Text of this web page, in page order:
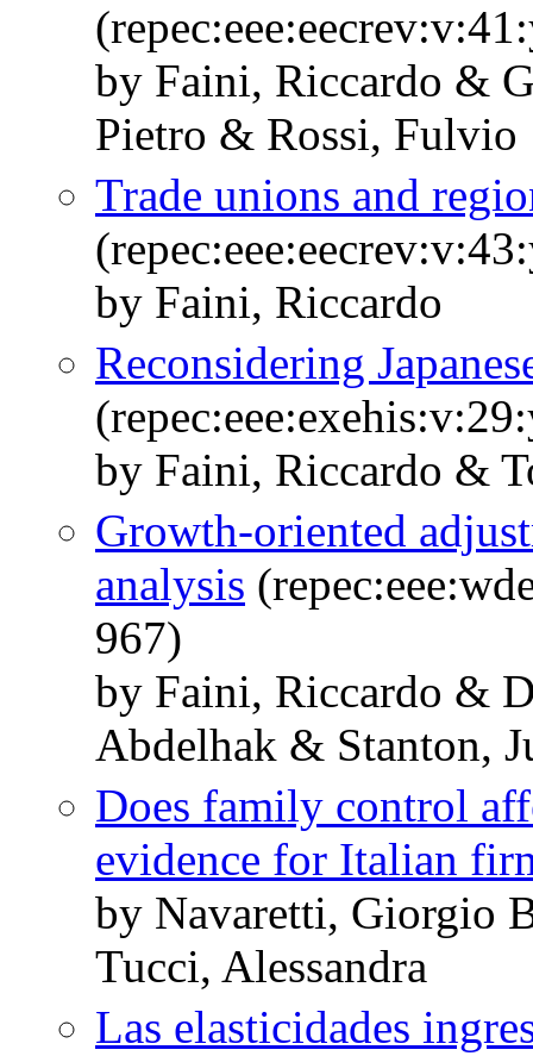
by Faini, Riccardo &
Pietro & Rossi, Fulvio
Trade unions and
by Faini, Riccardo
Reconsidering
by Faini, Riccardo &
Growth-oriented
analysis
967)
by Faini, Riccardo &
Abdelhak & Stanton,
Does family control
evidence for Italian
by Navaretti, Giorgio
Tucci, Alessandra
Las elasticidades